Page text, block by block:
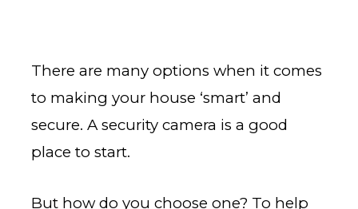
There are many options when it comes
to making your house ‘smart’ and
secure. A security camera is a good
place to start.
But how do you choose one? To help